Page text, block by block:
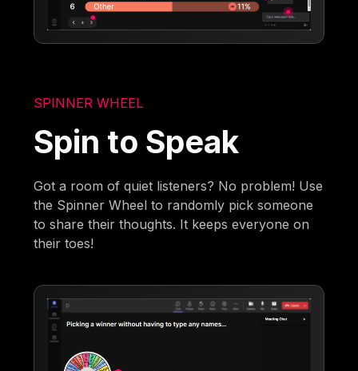
SPINNER WHEEL
Spin to Speak
Got a room of quiet listeners? No problem! Use
the Spinner Wheel to randomly pick someone
to share their thoughts. It keeps everyone on
their toes!